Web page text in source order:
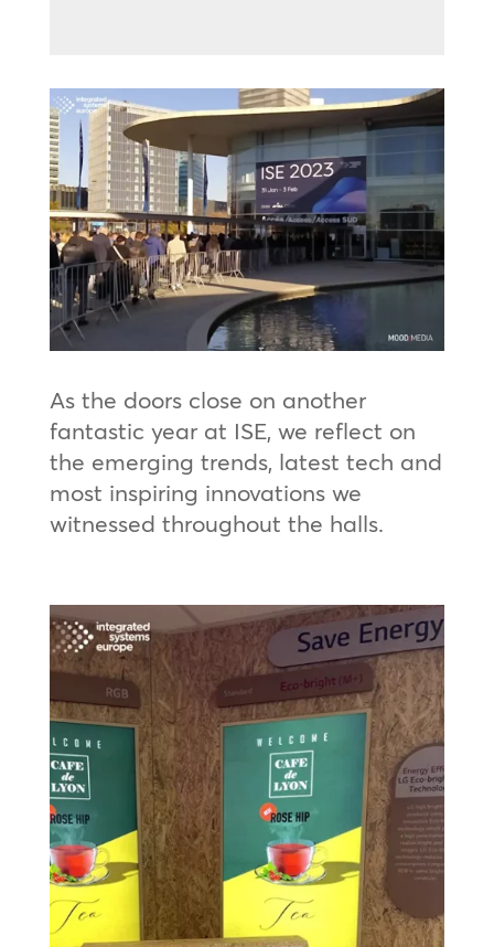
As the doors close on another
fantastic year at ISE, we reflect on
the emerging trends, latest tech and
most inspiring innovations we
witnessed throughout the halls.